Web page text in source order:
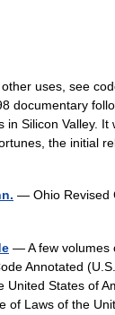
uses, see
documentary
in Silicon Valley.
the initial
— Ohio Revised
— A few volumes
Annotated
United States of
of Laws of the